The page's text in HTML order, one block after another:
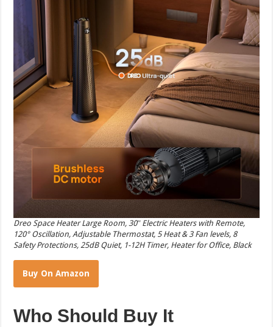
Dreo Space Heater Large Room, 30″ Electric Heaters with Remote,
120° Oscillation, Adjustable Thermostat, 5 Heat & 3 Fan levels, 8
Safety Protections, 25dB Quiet, 1-12H Timer, Heater for Office, Black
Buy On Amazon
Who Should Buy It